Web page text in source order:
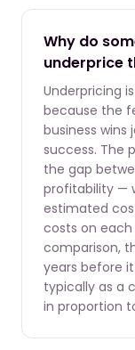
Why do
underprice
Underpricing
because the
business wins
success. The
the gap
profitability —
estimated
costs on
comparison,
years before
typically as a
in proportion